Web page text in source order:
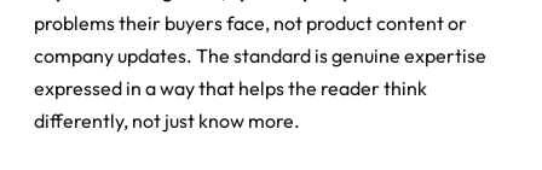
problems their buyers face, not product content or
company updates. The standard is genuine expertise
expressed in a way that helps the reader think
differently, not just know more.